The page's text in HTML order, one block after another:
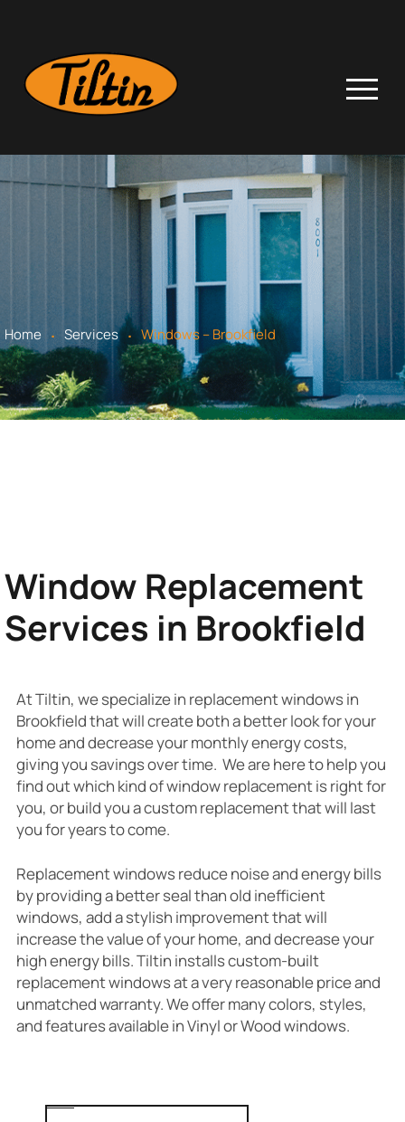
Home . Services . Windows – Brookfield
Window Replacement
Services in Brookfield
At Tiltin, we specialize in replacement windows in
Brookfield that will create both a better look for your
home and decrease your monthly energy costs,
giving you savings over time. We are here to help you
find out which kind of window replacement is right for
you, or build you a custom replacement that will last
you for years to come.
Replacement windows reduce noise and energy bills
by providing a better seal than old inefficient
windows, add a stylish improvement that will
increase the value of your home, and decrease your
high energy bills. Tiltin installs custom-built
replacement windows at a very reasonable price and
unmatched warranty. We offer many colors, styles,
and features available in Vinyl or Wood windows.